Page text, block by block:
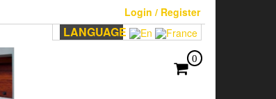
Login / Register
LANGUAGE
0